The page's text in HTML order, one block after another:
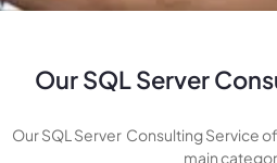
Our SQL Server
Our SQL Server Consulting Service
main